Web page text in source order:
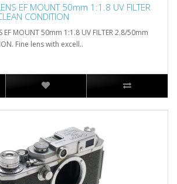
EF MOUNT 50mm 1:1.8 UV FILTER
CONDITION
EF MOUNT 50mm 1:1.8 UV FILTER 2.8/50mm
Fine lens with excell..